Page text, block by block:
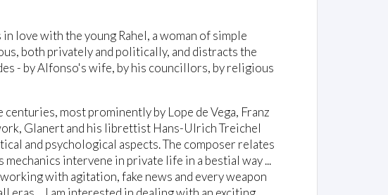
love with the young Rahel, a woman of simple
both privately and politically, and distracts the
- by Alfonso's wife, by his councillors, by religious
most prominently by Lope de Vega, Franz
Glanert and his librettist Hans-Ulrich Treichel
and psychological aspects. The composer relates
intervene in private life in a bestial way ...
with agitation, fake news and every weapon